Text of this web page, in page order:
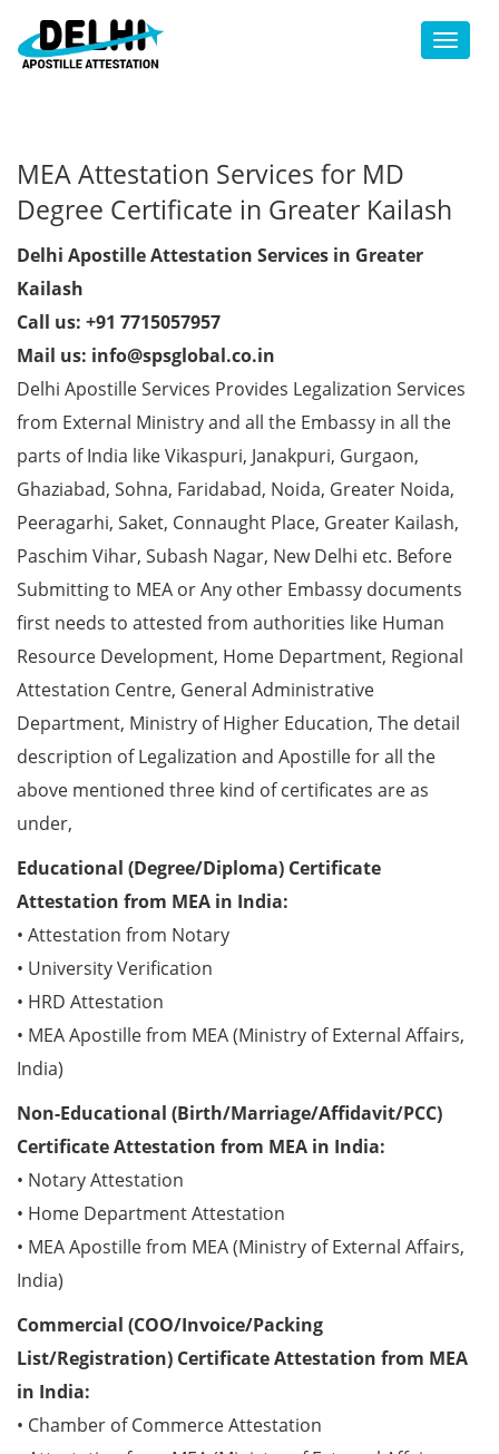
Toggle
MEA Attestation Services for MD
Degree Certificate in Greater Kailash
Delhi Apostille Attestation Services in Greater
Kailash
Call us: +91 7715057957
Mail us: info@spsglobal.co.in
Delhi Apostille Services Provides Legalization Services
from External Ministry and all the Embassy in all the
parts of India like Vikaspuri, Janakpuri, Gurgaon,
Ghaziabad, Sohna, Faridabad, Noida, Greater Noida,
Peeragarhi, Saket, Connaught Place, Greater Kailash,
Paschim Vihar, Subash Nagar, New Delhi etc. Before
Submitting to MEA or Any other Embassy documents
first needs to attested from authorities like Human
Resource Development, Home Department, Regional
Attestation Centre, General Administrative
Department, Ministry of Higher Education, The detail
description of Legalization and Apostille for all the
above mentioned three kind of certificates are as
under,
Educational (Degree/Diploma) Certificate
Attestation from MEA in India:
• Attestation from Notary
• University Verification
• HRD Attestation
• MEA Apostille from MEA (Ministry of External Affairs,
India)
Non-Educational (Birth/Marriage/Affidavit/PCC)
Certificate Attestation from MEA in India:
• Notary Attestation
• Home Department Attestation
• MEA Apostille from MEA (Ministry of External Affairs,
India)
Commercial (COO/Invoice/Packing
List/Registration) Certificate Attestation from MEA
in India:
• Chamber of Commerce Attestation